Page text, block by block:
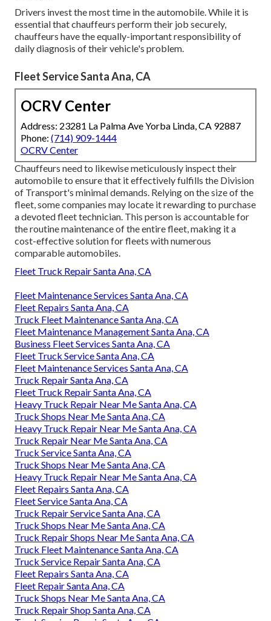
Drivers invest the most time in the automobile. While it is
essential that chauffeurs perform their job securely,
chauffeurs have the equally-important responsibility of
daily diagnosis of their vehicle's problem.
Fleet Service Santa Ana, CA
OCRV Center
Address: 23281 La Palma Ave Yorba Linda, CA 92887
Phone: (714) 909-1444
OCRV Center
Chauffeurs need to likewise meticulously inspect their
automobile to ensure that it effectively fulfills the Division
of Transport's minimal demands . Relying on the size of the
fleet, some companies may locate it rewarding to purchase
a devoted fleet technician. This person is accountable for
the routine maintenance of the entire fleet, making it a
cost-effective solution for fleets with numerous
comparable automobiles.
Fleet Truck Repair Santa Ana, CA
Fleet Maintenance Services Santa Ana, CA
Fleet Repairs Santa Ana, CA
Truck Fleet Maintenance Santa Ana, CA
Fleet Maintenance Management Santa Ana, CA
Business Fleet Services Santa Ana, CA
Fleet Truck Service Santa Ana, CA
Fleet Maintenance Services Santa Ana, CA
Truck Repair Santa Ana, CA
Fleet Truck Repair Santa Ana, CA
Heavy Truck Repair Near Me Santa Ana, CA
Truck Shops Near Me Santa Ana, CA
Heavy Truck Repair Near Me Santa Ana, CA
Truck Repair Near Me Santa Ana, CA
Truck Service Santa Ana, CA
Truck Shops Near Me Santa Ana, CA
Heavy Truck Repair Near Me Santa Ana, CA
Fleet Repairs Santa Ana, CA
Fleet Service Santa Ana, CA
Truck Repair Service Santa Ana, CA
Truck Shops Near Me Santa Ana, CA
Truck Repair Shops Near Me Santa Ana, CA
Truck Fleet Maintenance Santa Ana, CA
Truck Service Repair Santa Ana, CA
Fleet Repairs Santa Ana, CA
Fleet Repair Santa Ana, CA
Truck Shops Near Me Santa Ana, CA
Truck Repair Shop Santa Ana, CA